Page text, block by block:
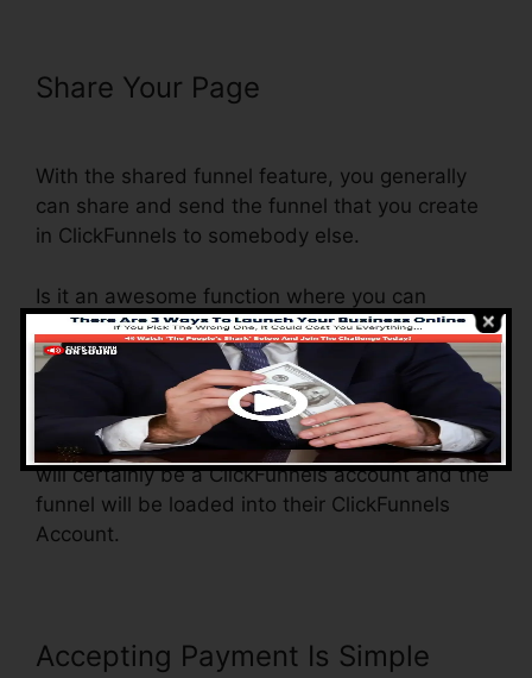
Share Your Page
With the shared funnel feature, you generally
can share and send the funnel that you create
in ClickFunnels to somebody else.
Is it an awesome function where you can
replicate the whole funnel (all the steps) by
sending out a special share funnel link to
another person.
And by clicking the web link, the other person
will certainly be a ClickFunnels account and the
funnel will be loaded into their ClickFunnels
Account.
Accepting Payment Is Simple